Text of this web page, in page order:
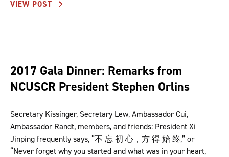
VIEW POST
2017 Gala Dinner: Remarks from
NCUSCR President Stephen Orlins
Secretary Kissinger, Secretary Lew, Ambassador Cui,
Ambassador Randt, members, and friends: President Xi
Jinping frequently says, “不 忘 初 心，方 得 始 终,” or
“Never forget why you started and what was in your heart,